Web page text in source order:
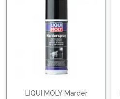
LIQUI MOLY Marder